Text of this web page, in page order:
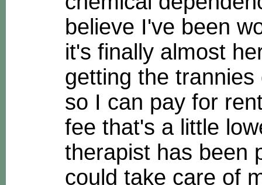
believe I've been
it's finally almost
getting the
so I can pay for
fee that's a little
therapist has been
could take care of